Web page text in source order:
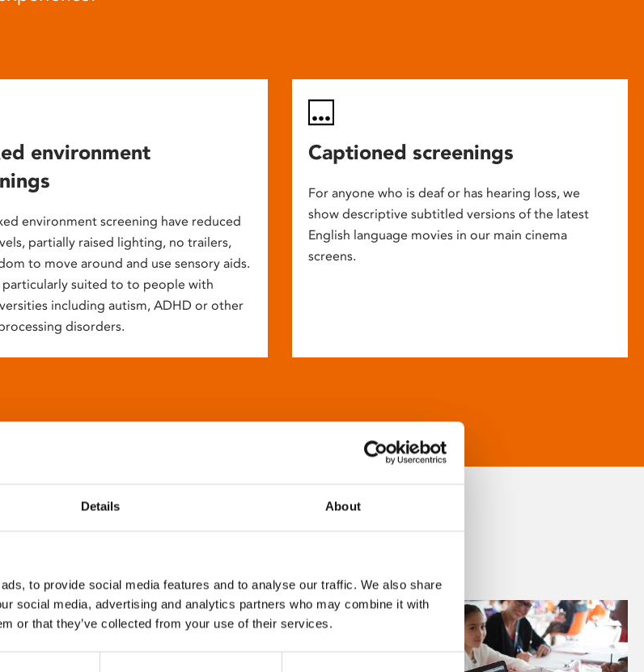
Details About
to provide social media features and to analyse our traffic. We also share
social media, advertising and analytics partners who may combine it with
or that they’ve collected from your use of their services.
environment
environment screening have reduced
partially raised lighting, no trailers,
to move around and use sensory aids.
particularly suited to to people with
including autism, ADHD or other
disorders.
Captioned screenings
For anyone who is deaf or has hearing loss, we
show descriptive subtitled versions of the latest
English language movies in our main cinema
screens.